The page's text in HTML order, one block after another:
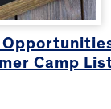
Camp List